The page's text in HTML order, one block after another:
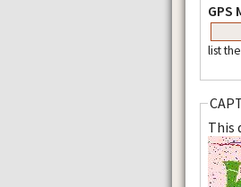
GPS
list
This